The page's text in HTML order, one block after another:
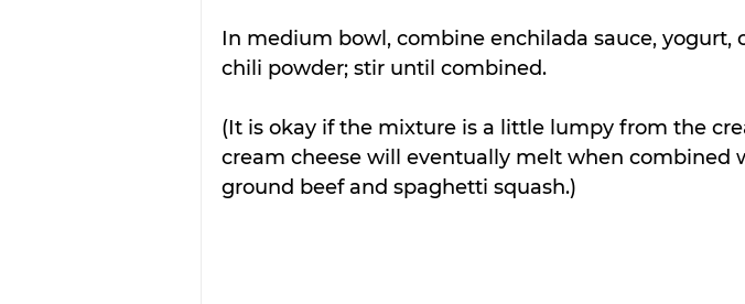
In medium bowl, combine enchilada sauce, yogurt,
chili powder; stir until combined.
(It is okay if the mixture is a little lumpy from the
cream cheese will eventually melt when combined
ground beef and spaghetti squash.)